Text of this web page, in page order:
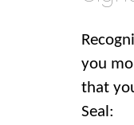
you
that
Seal: